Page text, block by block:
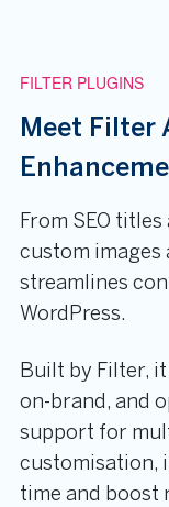
FILTER PLUGINS
Meet Filter
From SEO
custom images
streamlines
WordPress.
Built by Filter,
on-brand, and
support for
customisation,
time and boost